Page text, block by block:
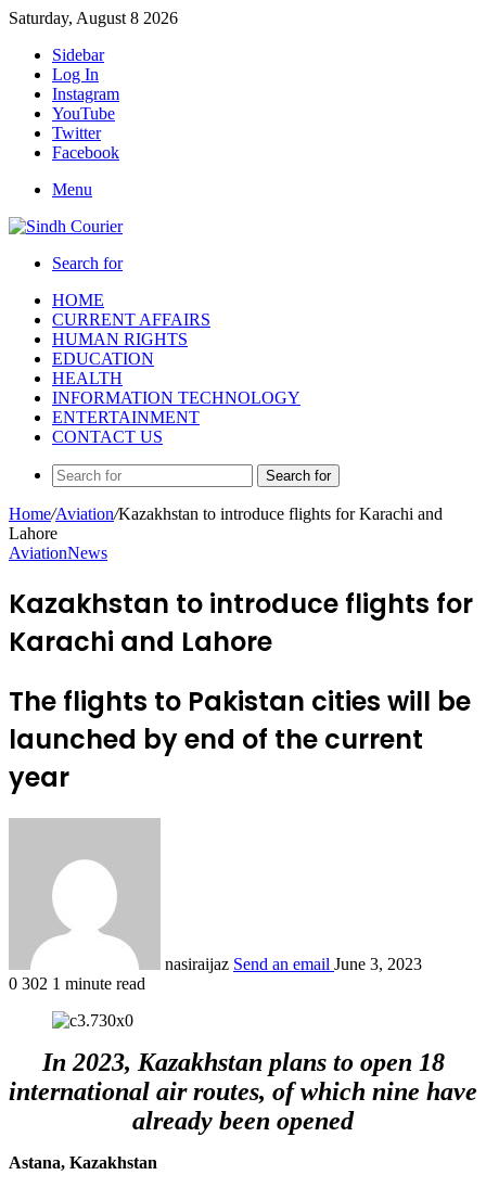
Saturday, August 8 2026
Sidebar
Log In
Instagram
YouTube
Twitter
Facebook
Menu
Search for
HOME
CURRENT AFFAIRS
HUMAN RIGHTS
EDUCATION
HEALTH
INFORMATION TECHNOLOGY
ENTERTAINMENT
CONTACT US
Search for
Home/Aviation/Kazakhstan to introduce flights for Karachi and
Lahore
AviationNews
Kazakhstan to introduce flights for
Karachi and Lahore
The flights to Pakistan cities will be
launched by end of the current
year
nasiraijaz Send an email June 3, 2023
0 302 1 minute read
In 2023, Kazakhstan plans to open 18
international air routes, of which nine have
already been opened
Astana, Kazakhstan